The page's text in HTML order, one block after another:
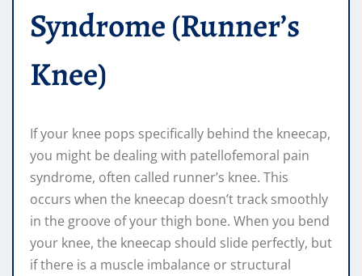
Syndrome (Runner’s
Knee)
If your knee pops specifically behind the kneecap,
you might be dealing with patellofemoral pain
syndrome, often called runner’s knee. This
occurs when the kneecap doesn’t track smoothly
in the groove of your thigh bone. When you bend
your knee, the kneecap should slide perfectly, but
if there is a muscle imbalance or structural